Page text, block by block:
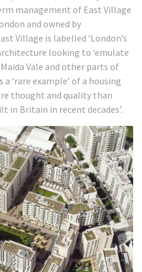
management of East Village
and owned by
Village is labelled ‘London’s
looking to ‘emulate
Vale and other parts of
‘rare example’ of a housing
thought and quality than
Britain in recent decades’.